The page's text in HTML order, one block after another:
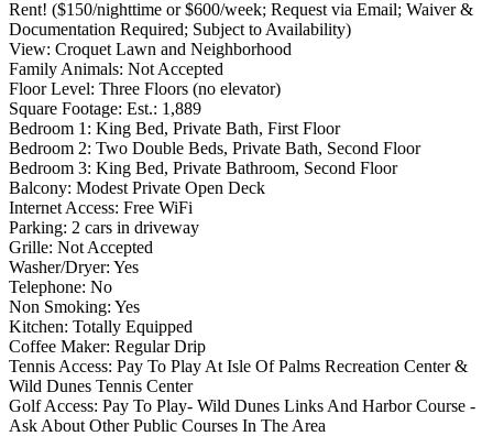
Rent! ($150/nighttime or $600/week; Request via Email; Waiver &
Documentation Required; Subject to Availability)
View: Croquet Lawn and Neighborhood
Family Animals: Not Accepted
Floor Level: Three Floors (no elevator)
Square Footage: Est.: 1,889
Bedroom 1: King Bed, Private Bath, First Floor
Bedroom 2: Two Double Beds, Private Bath, Second Floor
Bedroom 3: King Bed, Private Bathroom, Second Floor
Balcony: Modest Private Open Deck
Internet Access: Free WiFi
Parking: 2 cars in driveway
Grille: Not Accepted
Washer/Dryer: Yes
Telephone: No
Non Smoking: Yes
Kitchen: Totally Equipped
Coffee Maker: Regular Drip
Tennis Access: Pay To Play At Isle Of Palms Recreation Center &
Wild Dunes Tennis Center
Golf Access: Pay To Play- Wild Dunes Links And Harbor Course -
Ask About Other Public Courses In The Area